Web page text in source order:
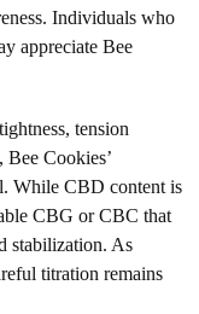
Individuals who
appreciate Bee
tension
Cookies’
While CBD content is
CBG or CBC that
stabilization. As
titration remains